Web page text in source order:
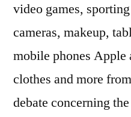
video games,
cameras, makeup,
mobile phones
clothes and more
debate concerning